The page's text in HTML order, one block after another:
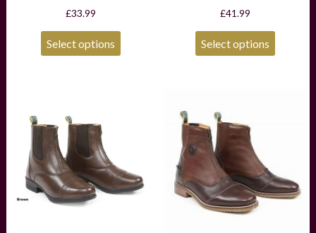
£33.99
Select options
£41.99
Select options
multiple
variants.
The
options
may
be
product
multiple
variants.
The
options
may